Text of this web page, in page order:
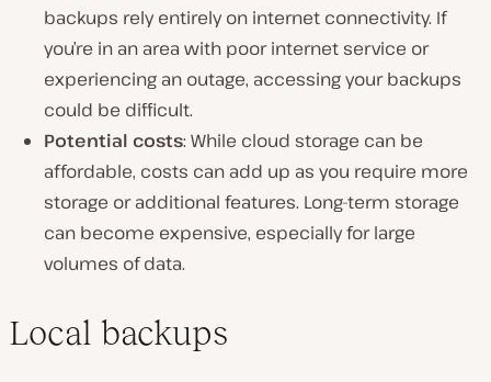
backups rely entirely on internet connectivity. If
you’re in an area with poor internet service or
experiencing an outage, accessing your backups
could be difficult.
Potential costs: While cloud storage can be
affordable, costs can add up as you require more
storage or additional features. Long-term storage
can become expensive, especially for large
volumes of data.
Local backups